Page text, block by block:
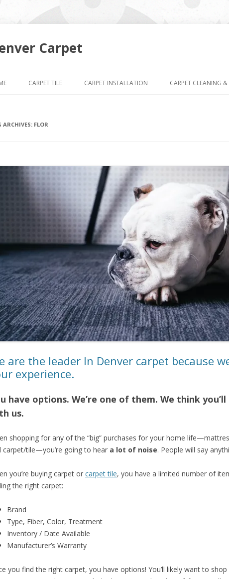
Carpet
CARPET TILE CARPET INSTALLATION CARPET CLEANING &
ARCHIVES: FLOR
are the leader In Denver carpet because
experience.
have options. We’re one of them. We think
us.
shopping for any of the “big” purchases for your home
carpet/tile—you’re going to hear a lot of noise. People will say
you’re buying carpet or carpet tile, you have a limited number of
the right carpet:
Brand
Type, Fiber, Color, Treatment
Inventory / Date Available
Manufacturer’s Warranty
you find the right carpet, you have options! You’ll likely want to